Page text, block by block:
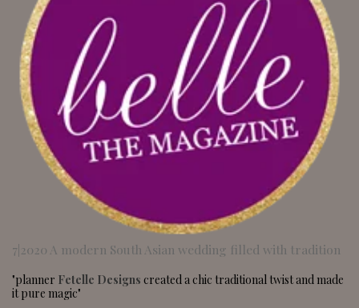
7|2020 A modern South Asian wedding filled with tradition
"planner Fetelle Designs created a chic traditional twist and made
it pure magic"